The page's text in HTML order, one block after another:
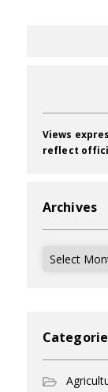
Views
reflect
Archives
Archives